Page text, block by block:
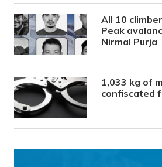
All 10
Peak
Nirmal Purja
1,033 kg of
confiscated